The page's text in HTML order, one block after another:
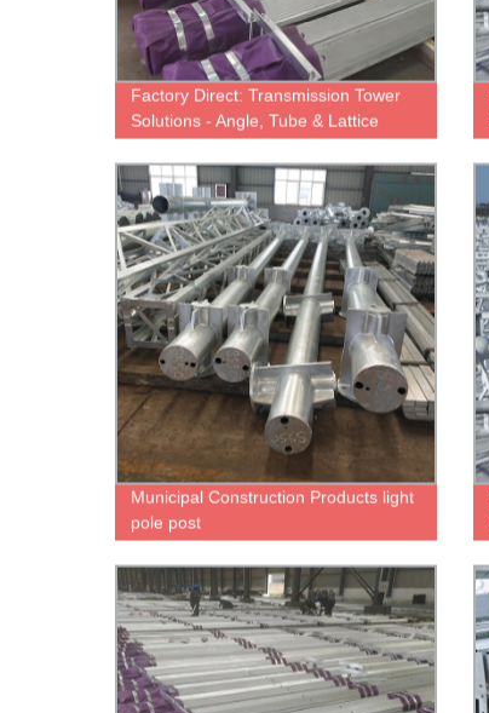
Factory Direct: Transmission Tower
Solutions - Angle, Tube & Lattice
Municipal Construction Products light
pole post